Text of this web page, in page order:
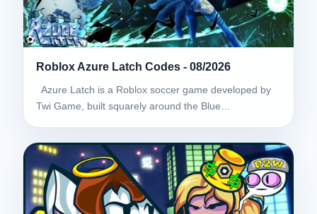
Roblox Azure Latch Codes - 08/2026
Azure Latch is a Roblox soccer game developed by
Twi Game, built squarely around the Blue…